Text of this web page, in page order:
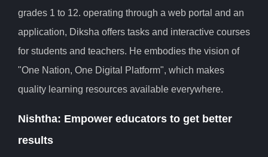
grades 1 to 12. operating through a web portal and an
application, Diksha offers tasks and interactive courses
for students and teachers. He embodies the vision of
"One Nation, One Digital Platform", which makes
quality learning resources available everywhere.
Nishtha: Empower educators to get better
results